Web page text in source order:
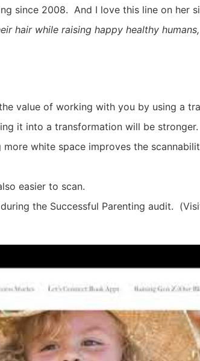
since 2008. And I love this line on her
hair while raising happy healthy
value of working with you by using a
it into a transformation will be stronger.
white space improves the
easier to scan.
the Successful Parenting audit. (